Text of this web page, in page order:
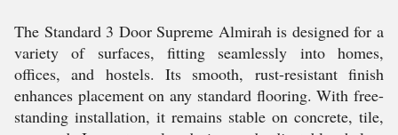
The Standard 3 Door Supreme Almirah is designed for a
variety of surfaces, fitting seamlessly into homes,
offices, and hostels. Its smooth, rust-resistant finish
enhances placement on any standard flooring. With free-
standing installation, it remains stable on concrete, tile,